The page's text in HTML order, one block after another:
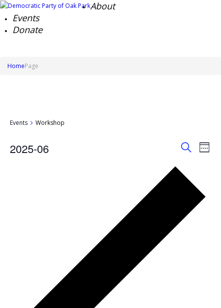
About
Events
Donate
HomePage
Events Workshop
Events
Search
and
Views
Week
2025-06